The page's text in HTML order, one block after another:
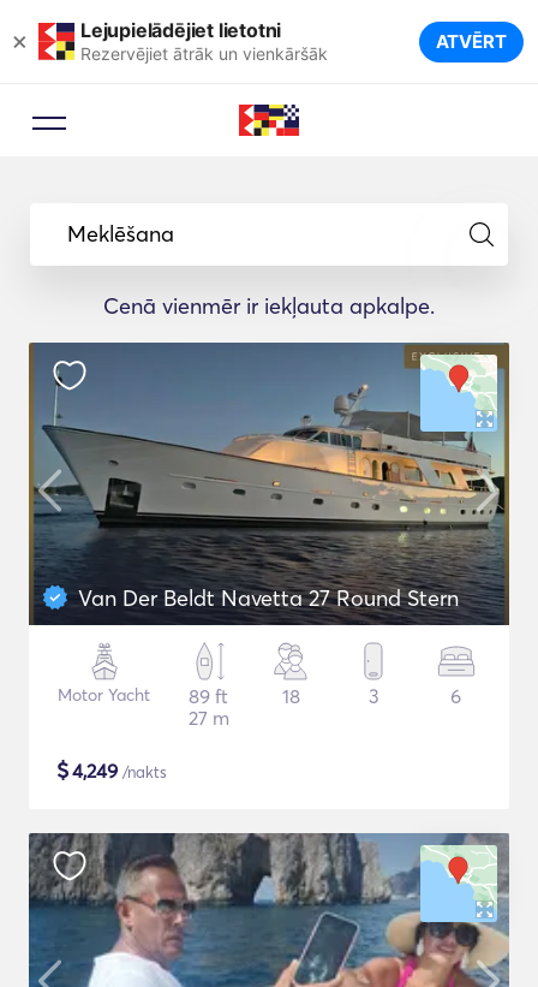
× Lejupielādējiet lietotni
Rezervējiet ātrāk un vienkāršāk ATVĒRT
Meklēšana
Cenā vienmēr ir iekļauta apkalpe.
Van Der Beldt Navetta 27 Round Stern
Motor Yacht
89 ft
27 m
18 3 6
$4,249 /nakts